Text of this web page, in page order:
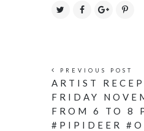
PREVIOUS POST
ARTIST
FRIDAY
FROM 6 TO 8
#PIPIDEER